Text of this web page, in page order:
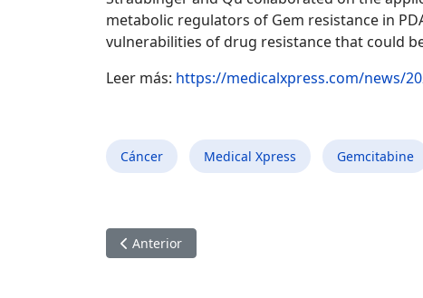
metabolic regulators of Gem resistance in
vulnerabilities of drug resistance that could
Leer más: https://medicalxpress.com/news/
Cáncer Medical Xpress Gemcitabine
Artículo anterior: Encuentran un fármaco
Anterior